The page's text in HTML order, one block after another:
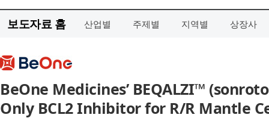
보도자료 홈 산업별 주제별 지역별 상장사
BeOne Medicines’ BEQALZI™
Only BCL2 Inhibitor for R/R Mantle